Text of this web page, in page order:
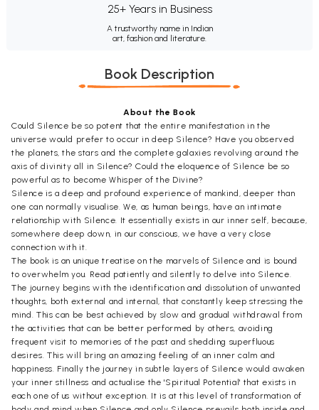
25+ Years in Business
A trustworthy name in Indian
art, fashion and literature.
Book Description
About the Book
Could Silence be so potent that the entire manifestation in the
universe would prefer to occur in deep Silence? Have you observed
the planets, the stars and the complete galaxies revolving around the
axis of divinity all in Silence? Could the eloquence of Silence be so
powerful as to become Whisper of the Divine?
Silence is a deep and profound experience of mankind, deeper than
one can normally visualise. We, as human beings, have an intimate
relationship with Silence. It essentially exists in our inner self, because,
somewhere deep down, in our conscious, we have a very close
connection with it.
The book is an unique treatise on the marvels of Silence and is bound
to overwhelm you. Read patiently and silently to delve into Silence.
The journey begins with the identification and dissolution of unwanted
thoughts, both external and internal, that constantly keep stressing the
mind. This can be best achieved by slow and gradual withdrawal from
the activities that can be better performed by others, avoiding
frequent visit to memories of the past and shedding superfluous
desires. This will bring an amazing feeling of an inner calm and
happiness. Finally the journey in subtle layers of Silence would awaken
your inner stillness and actualise the 'Spiritual Potential' that exists in
each one of us without exception. It is at this level of transformation of